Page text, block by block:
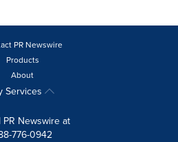
PR Newswire
Products
About
Services
PR Newswire at
776-0942